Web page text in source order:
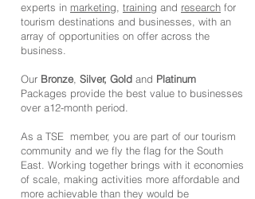
experts in marketing training and research for
tourism destinations and businesses, with an
array of opportunities on offer across the
business.
Our Bronze Silver, Gold and Platinum
Packages provide the best value to businesses
over a12-month period.
As a TSE member, you are part of our tourism
community and we fly the flag for the South
East. Working together brings with it economies
of scale, making activities more affordable and
more achievable than they would be